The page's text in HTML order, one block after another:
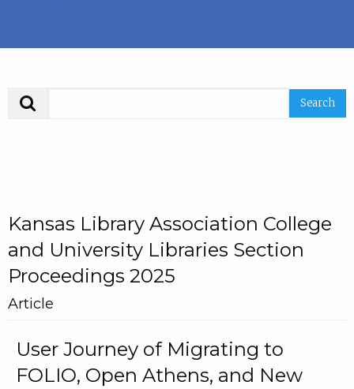
Kansas Library Association College
and University Libraries Section
Proceedings 2025
Article
User Journey of Migrating to
FOLIO, Open Athens, and New